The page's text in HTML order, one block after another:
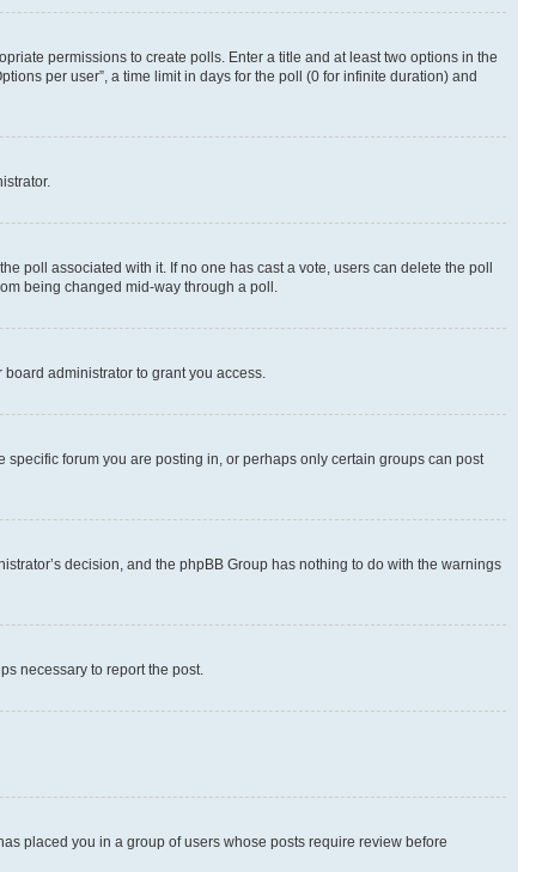
permissions to create polls. Enter a title and at least two options in the
per user”, a time limit in days for the poll (0 for infinite duration) and
poll associated with it. If no one has cast a vote, users can delete the poll
being changed mid-way through a poll.
administrator to grant you access.
forum you are posting in, or perhaps only certain groups can post
decision, and the phpBB Group has nothing to do with the warnings
necessary to report the post.
placed you in a group of users whose posts require review before